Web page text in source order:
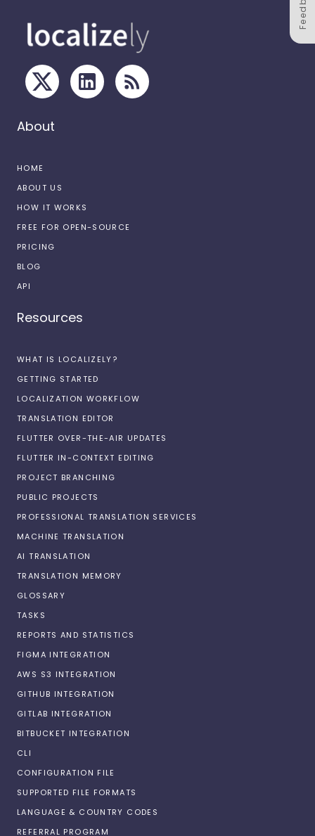
About
HOME
ABOUT US
HOW IT WORKS
FREE FOR OPEN-SOURCE
PRICING
BLOG
API
Resources
WHAT IS LOCALIZELY?
GETTING STARTED
LOCALIZATION WORKFLOW
TRANSLATION EDITOR
FLUTTER OVER-THE-AIR UPDATES
FLUTTER IN-CONTEXT EDITING
PROJECT BRANCHING
PUBLIC PROJECTS
PROFESSIONAL TRANSLATION SERVICES
MACHINE TRANSLATION
AI TRANSLATION
TRANSLATION MEMORY
GLOSSARY
TASKS
REPORTS AND STATISTICS
FIGMA INTEGRATION
AWS S3 INTEGRATION
GITHUB INTEGRATION
GITLAB INTEGRATION
BITBUCKET INTEGRATION
CLI
CONFIGURATION FILE
SUPPORTED FILE FORMATS
LANGUAGE & COUNTRY CODES
REFERRAL PROGRAM